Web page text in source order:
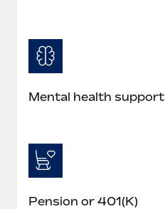
Mental health support
Pension or 401(K)